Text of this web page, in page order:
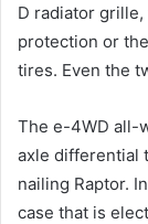
D radiator
protection or
tires. Even the
The e-4WD all-
axle differential
nailing Raptor.
case that is